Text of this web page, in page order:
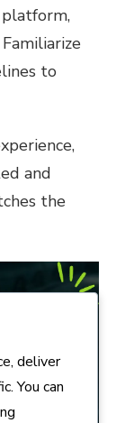
platform,
to
and
the
deliver
You can